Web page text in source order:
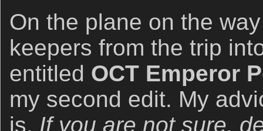
On the plane on the
keepers from the trip
entitled OCT Emperor
my second edit. My
is, If you are not sure,